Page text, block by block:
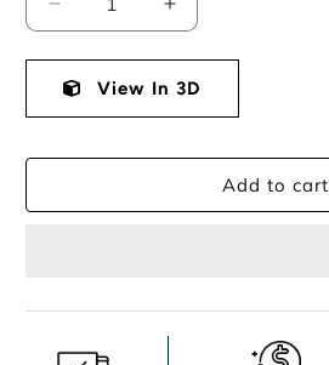
Decrease
quantity
for
Korajane
End
Increase
quantity
for
Korajane
End
View In 3D
Add to cart